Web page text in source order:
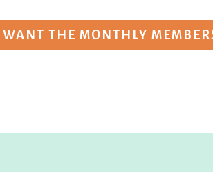
I WANT THE MONTHLY